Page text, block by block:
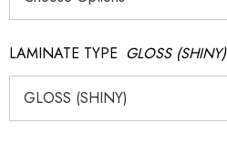
LAMINATE TYPE GLOSS (SHINY)